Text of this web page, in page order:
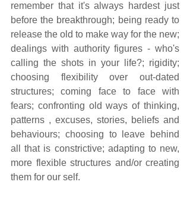
remember that it's always hardest just
before the breakthrough; being ready to
release the old to make way for the new;
dealings with authority figures - who's
calling the shots in your life?; rigidity;
choosing flexibility over out-dated
structures; coming face to face with
fears; confronting old ways of thinking,
patterns , excuses, stories, beliefs and
behaviours; choosing to leave behind
all that is constrictive; adapting to new,
more flexible structures and/or creating
them for our self.